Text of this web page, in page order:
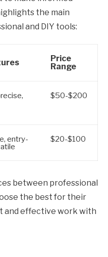
the main
and DIY tools:
Price
Range
$50-$200
entry- $20-$100
between professional
the best for their
and effective work with